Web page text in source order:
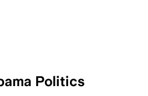
Politics